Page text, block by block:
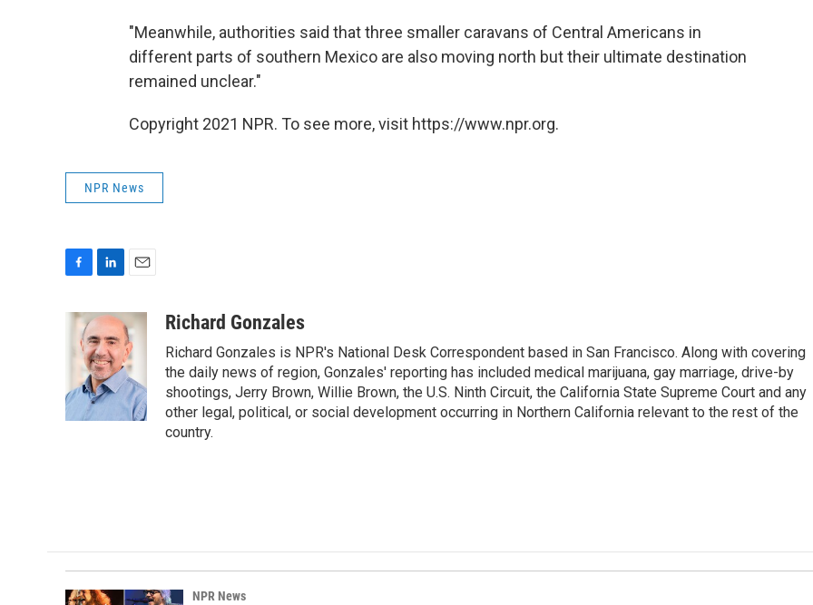
"Meanwhile, authorities said that three smaller caravans of Central Americans in
different parts of southern Mexico are also moving north but their ultimate destination
remained unclear."
Copyright 2021 NPR. To see more, visit https://www.npr.org.
NPR News
b
o
k
n
k
e
d
I
n
a
i
l
Richard Gonzales
Richard Gonzales is NPR's National Desk Correspondent based in San Francisco. Along with covering
the daily news of region, Gonzales' reporting has included medical marijuana, gay marriage, drive-by
shootings, Jerry Brown, Willie Brown, the U.S. Ninth Circuit, the California State Supreme Court and any
other legal, political, or social development occurring in Northern California relevant to the rest of the
country.
NPR News